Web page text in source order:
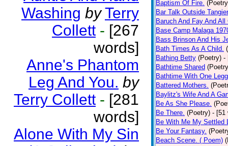
Washing by Terry
Collett - [267
words]
Anne's Phantom
Leg And You. by
Terry Collett - [281
words]
Alone With My Sin
Baptism Of Fire.
Bar Talk Outside
Baruch And Fay And All
Base Camp Malaga
Bass Brinson And His
Bath Times As A Child.
Bathing Betty (Poetry) -
Bathtime Shared
Bathtime With One
Battered Mothers.
Baylitz's Wife And A
Be As She Please.
Be There. (Poetry) - [51
Be With Me My Settled
Be Your Fantasy.
Beach Scene. ( Poem)